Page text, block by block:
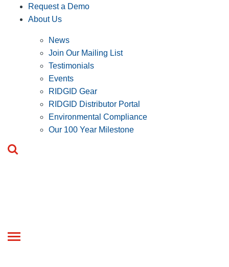
Request a Demo
About Us
News
Join Our Mailing List
Testimonials
Events
RIDGID Gear
RIDGID Distributor Portal
Environmental Compliance
Our 100 Year Milestone
Toggle